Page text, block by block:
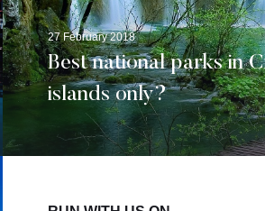
27 February 2018
Best national parks in
islands only?